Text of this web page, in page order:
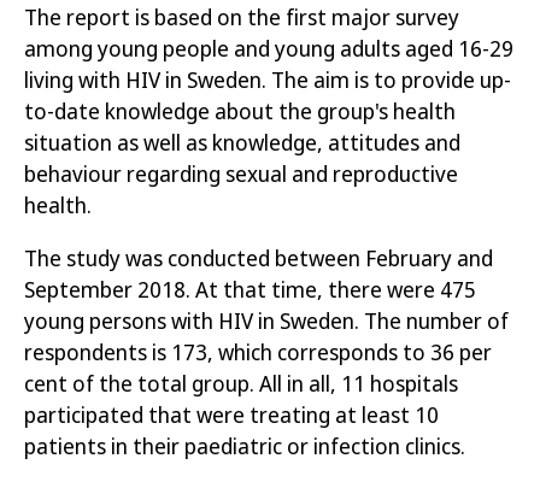
The report is based on the first major survey
among young people and young adults aged 16-29
living with HIV in Sweden. The aim is to provide up-
to-date knowledge about the group's health
situation as well as knowledge, attitudes and
behaviour regarding sexual and reproductive
health.
The study was conducted between February and
September 2018. At that time, there were 475
young persons with HIV in Sweden. The number of
respondents is 173, which corresponds to 36 per
cent of the total group. All in all, 11 hospitals
participated that were treating at least 10
patients in their paediatric or infection clinics.
and thus take more responsibility for their
sexual health than other young people.
Knowledge of, and responsibility for safer
sex, needs to be shared with young people in
the rest of the population.
Young people living with HIV want to obtain
more knowledge about their rights.
In Swedish
Sexualitet och hälsa bland unga som lever med hiv
i Sverige